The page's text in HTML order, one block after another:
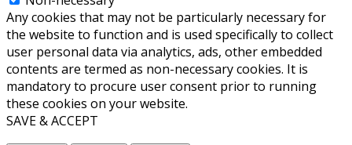
Any cookies that may not be particularly necessary for
the website to function and is used specifically to collect
user personal data via analytics, ads, other embedded
contents are termed as non-necessary cookies. It is
mandatory to procure user consent prior to running
these cookies on your website.
SAVE & ACCEPT